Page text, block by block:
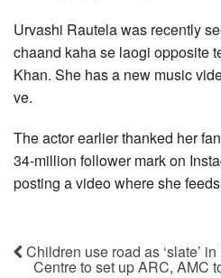
Urvashi Rautela was recently
chaand kaha se laogi opposite
Khan. She has a new music
ve.
The actor earlier thanked her
34-million follower mark on
posting a video where she
Children use road as ‘slate’ in
Centre to set up ARC, AMC